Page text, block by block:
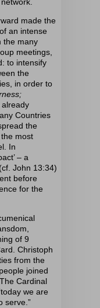
made the
of an intense
the many
meetings,
to intensify
the
in order to
Countries
the
most
In
– a
John 13:34)
before
for the
of 9
Christoph
from the
joined
Cardinal
we are
serve.”